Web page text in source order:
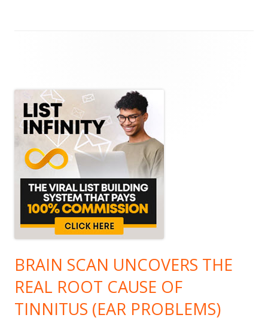
BRAIN SCAN UNCOVERS THE
REAL ROOT CAUSE OF
TINNITUS (EAR PROBLEMS)